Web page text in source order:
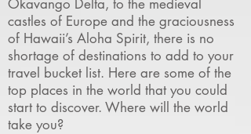
Okavango Delta, to the medieval
castles of Europe and the graciousness
of Hawaii’s Aloha Spirit, there is no
shortage of destinations to add to your
travel bucket list. Here are some of the
top places in the world that you could
start to discover. Where will the world
take you?